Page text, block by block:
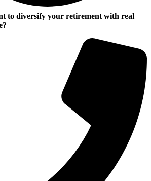
to diversify your retirement with real